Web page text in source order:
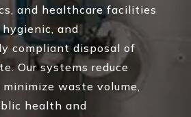
and healthcare facilities
and
compliant disposal of
Our systems reduce
waste volume,
health and